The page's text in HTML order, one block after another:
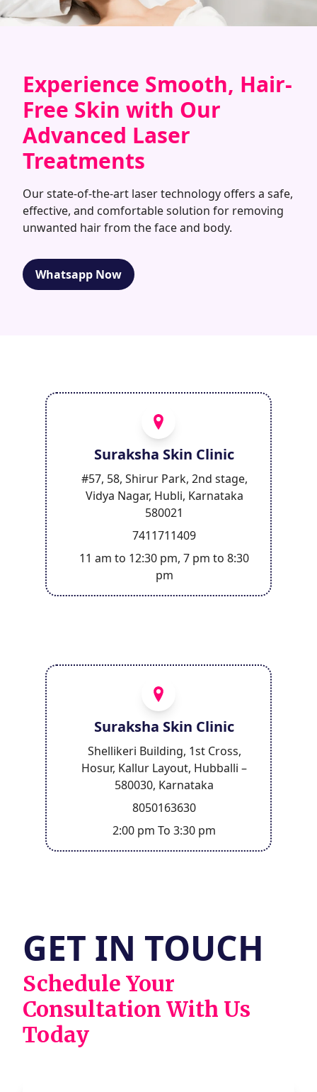
Experience Smooth, Hair-
Free Skin with Our
Advanced Laser
Treatments
Our state-of-the-art laser technology offers a safe,
effective, and comfortable solution for removing
unwanted hair from the face and body.
Whatsapp Now
Suraksha Skin Clinic
#57, 58, Shirur Park, 2nd stage,
Vidya Nagar, Hubli, Karnataka
580021
7411711409
11 am to 12:30 pm, 7 pm to 8:30
pm
Suraksha Skin Clinic
Shellikeri Building, 1st Cross,
Hosur, Kallur Layout, Hubballi –
580030, Karnataka
8050163630
2:00 pm To 3:30 pm
GET IN TOUCH
Schedule Your
Consultation With Us
Today